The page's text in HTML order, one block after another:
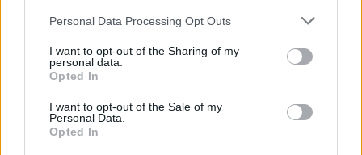
Personal Data Processing Opt Outs
I want to opt-out of the Sharing of my
personal data.
Opted In
I want to opt-out of the Sale of my
Personal Data.
Opted In